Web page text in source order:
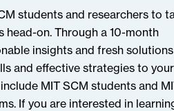
students and researchers to
on. Through a 10-month
insights and fresh
and effective strategies to your
MIT SCM students and
If you are interested in